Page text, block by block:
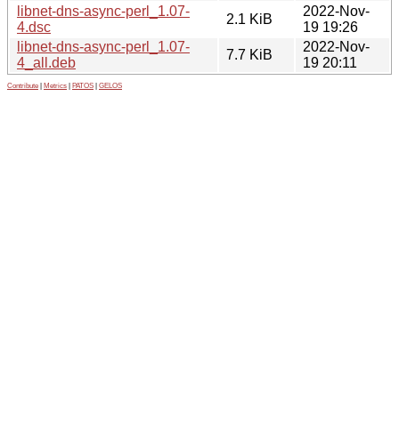
libnet-dns-async-perl_1.07-
4.dsc
2.1 KiB
2022-Nov-
19 19:26
libnet-dns-async-perl_1.07-
4_all.deb
7.7 KiB
2022-Nov-
19 20:11
Contribute Metrics PATOS GELOS